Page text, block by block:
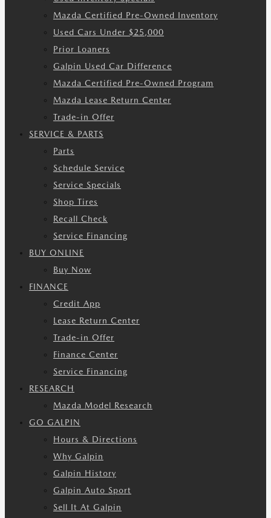
Mazda Certified Pre-Owned Inventory
Used Cars Under $25,000
Prior Loaners
Galpin Used Car Difference
Mazda Certified Pre-Owned Program
Mazda Lease Return Center
Trade-in Offer
SERVICE & PARTS
Parts
Schedule Service
Service Specials
Shop Tires
Recall Check
Service Financing
BUY ONLINE
Buy Now
FINANCE
Credit App
Lease Return Center
Trade-in Offer
Finance Center
Service Financing
RESEARCH
Mazda Model Research
GO GALPIN
Hours & Directions
Why Galpin
Galpin History
Galpin Auto Sport
Sell It At Galpin